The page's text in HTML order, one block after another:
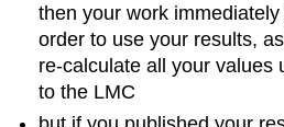
then your work
order to use your results,
re-calculate all your values
to the LMC